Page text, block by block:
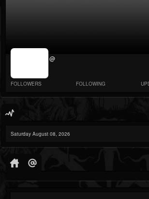
jrImage_display:
@
FOLLOWERS FOLLOWING
Saturday August 08, 2026